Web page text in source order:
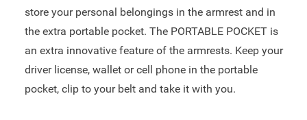
store your personal belongings in the armrest and in
the extra portable pocket. The PORTABLE POCKET is
an extra innovative feature of the armrests. Keep your
driver license, wallet or cell phone in the portable
pocket, clip to your belt and take it with you.